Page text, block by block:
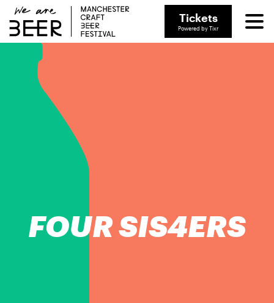
Tickets
Powered by Tixr
FOUR SIS4ERS